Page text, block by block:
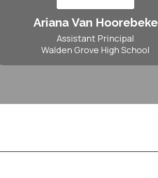
Ariana Van Hoorebeke
Assistant Principal
Walden Grove High School